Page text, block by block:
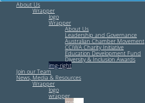
About Us
Wrapper
logo
Wrapper
About Us
Leadership and Governance
Australian Chamber Movement
CCIWA Charity Initiative
Education Development Fund
Diversity & Inclusion Awards
img-right
Join our Team
News, Media & Resources
Wrapper
logo
wrapper